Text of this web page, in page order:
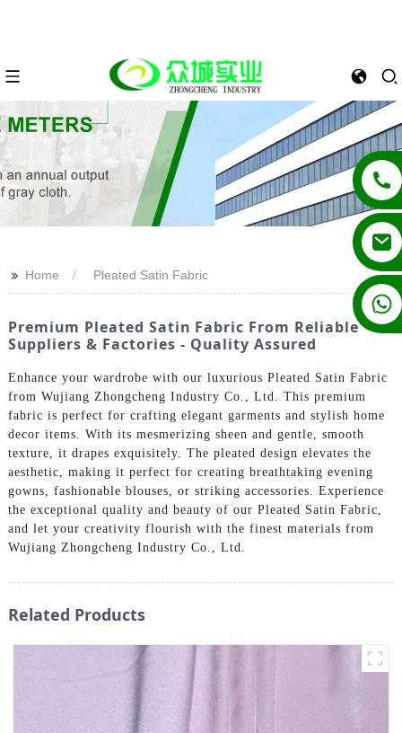
+86 13862502788
>> Home Pleated Satin Fabric
Premium Pleated Satin Fabric From Reliable
Suppliers & Factories - Quality Assured
Enhance your wardrobe with our luxurious Pleated Satin Fabric
from Wujiang Zhongcheng Industry Co., Ltd. This premium
fabric is perfect for crafting elegant garments and stylish home
decor items. With its mesmerizing sheen and gentle, smooth
texture, it drapes exquisitely. The pleated design elevates the
aesthetic, making it perfect for creating breathtaking evening
gowns, fashionable blouses, or striking accessories. Experience
the exceptional quality and beauty of our Pleated Satin Fabric,
and let your creativity flourish with the finest materials from
Wujiang Zhongcheng Industry Co., Ltd.
Related Products